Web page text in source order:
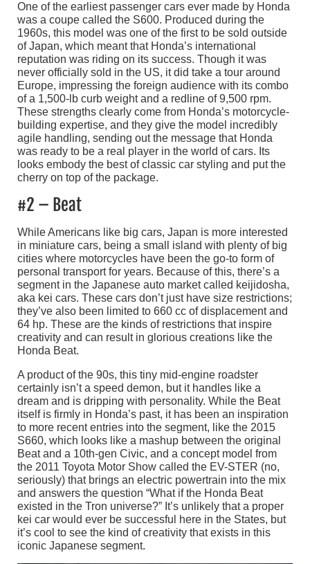
One of the earliest passenger cars ever made by Honda
was a coupe called the S600. Produced during the
1960s, this model was one of the first to be sold outside
of Japan, which meant that Honda’s international
reputation was riding on its success. Though it was
never officially sold in the US, it did take a tour around
Europe, impressing the foreign audience with its combo
of a 1,500-lb curb weight and a redline of 9,500 rpm.
These strengths clearly come from Honda’s motorcycle-
building expertise, and they give the model incredibly
agile handling, sending out the message that Honda
was ready to be a real player in the world of cars. Its
looks embody the best of classic car styling and put the
cherry on top of the package.
#2 – Beat
While Americans like big cars, Japan is more interested
in miniature cars, being a small island with plenty of big
cities where motorcycles have been the go-to form of
personal transport for years. Because of this, there’s a
segment in the Japanese auto market called keijidosha,
aka kei cars. These cars don’t just have size restrictions;
they’ve also been limited to 660 cc of displacement and
64 hp. These are the kinds of restrictions that inspire
creativity and can result in glorious creations like the
Honda Beat.
A product of the 90s, this tiny mid-engine roadster
certainly isn’t a speed demon, but it handles like a
dream and is dripping with personality. While the Beat
itself is firmly in Honda’s past, it has been an inspiration
to more recent entries into the segment, like the 2015
S660, which looks like a mashup between the original
Beat and a 10th-gen Civic, and a concept model from
the 2011 Toyota Motor Show called the EV-STER (no,
seriously) that brings an electric powertrain into the mix
and answers the question “What if the Honda Beat
existed in the Tron universe?” It’s unlikely that a proper
kei car would ever be successful here in the States, but
it’s cool to see the kind of creativity that exists in this
iconic Japanese segment.